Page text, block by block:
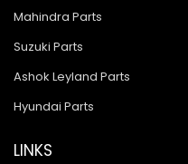
Mahindra Parts
Suzuki Parts
Ashok Leyland Parts
Hyundai Parts
LINKS